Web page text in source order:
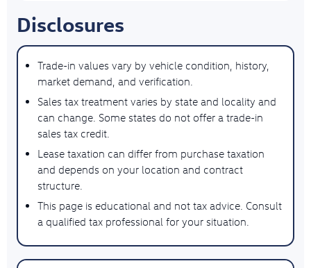
Disclosures
Trade-in values vary by vehicle condition, history,
market demand, and verification.
Sales tax treatment varies by state and locality and
can change. Some states do not offer a trade-in
sales tax credit.
Lease taxation can differ from purchase taxation
and depends on your location and contract
structure.
This page is educational and not tax advice. Consult
a qualified tax professional for your situation.